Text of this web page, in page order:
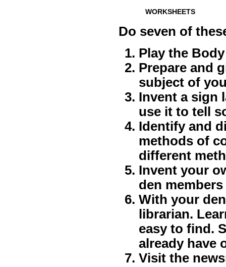
WORKSHEETS
Do seven of
Play the
Prepare and
subject of
Invent a sign
use it to tell
Identify and
methods of
different
Invent your
den
With your
librarian.
easy to find.
already have
Visit the